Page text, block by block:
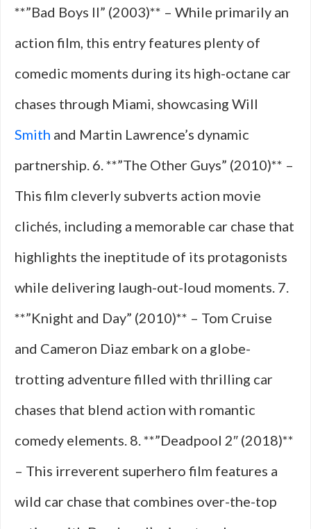
**”Bad Boys II” (2003)** – While primarily an
action film, this entry features plenty of
comedic moments during its high-octane car
chases through Miami, showcasing Will
Smith and Martin Lawrence’s dynamic
partnership. 6. **”The Other Guys” (2010)** –
This film cleverly subverts action movie
clichés, including a memorable car chase that
highlights the ineptitude of its protagonists
while delivering laugh-out-loud moments. 7.
**”Knight and Day” (2010)** – Tom Cruise
and Cameron Diaz embark on a globe-
trotting adventure filled with thrilling car
chases that blend action with romantic
comedy elements. 8. **”Deadpool 2″ (2018)**
– This irreverent superhero film features a
wild car chase that combines over-the-top